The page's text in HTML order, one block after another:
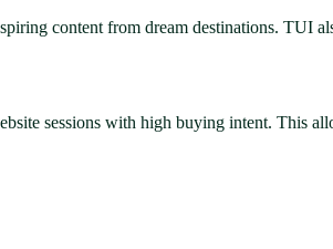
content from dream destinations. TUI
sessions with high buying intent. This